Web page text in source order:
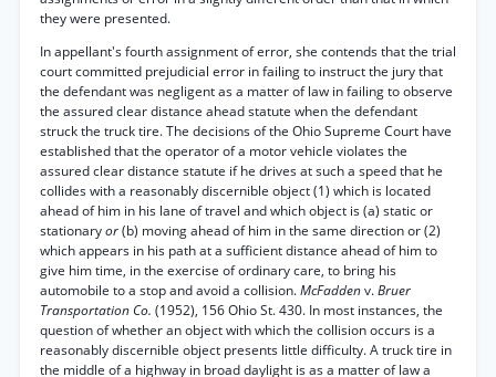
they were presented.
In appellant's fourth assignment of error, she contends that the trial
court committed prejudicial error in failing to instruct the jury that
the defendant was negligent as a matter of law in failing to observe
the assured clear distance ahead statute when the defendant
struck the truck tire. The decisions of the Ohio Supreme Court have
established that the operator of a motor vehicle violates the
assured clear distance statute if he drives at such a speed that he
collides with a reasonably discernible object (1) which is located
ahead of him in his lane of travel and which object is (a) static or
stationaryor(b) moving ahead of him in the same direction or (2)
which appears in his path at a sufficient distance ahead of him to
give him time, in the exercise of ordinary care, to bring his
automobile to a stop and avoid a collision.McFaddenv.Bruer
Transportation Co. (1952), 156 Ohio St. 430. In most instances, the
question of whether an object with which the collision occurs is a
reasonably discernible object presents little difficulty. A truck tire in
the middle of a highway in broad daylight is as a matter of law a